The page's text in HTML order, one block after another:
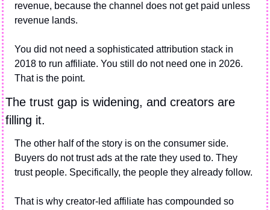
revenue, because the channel does not get paid unless
revenue lands.
You did not need a sophisticated attribution stack in
2018 to run affiliate. You still do not need one in 2026.
That is the point.
The trust gap is widening, and creators are
filling it.
The other half of the story is on the consumer side.
Buyers do not trust ads at the rate they used to. They
trust people. Specifically, the people they already follow.
That is why creator-led affiliate has compounded so